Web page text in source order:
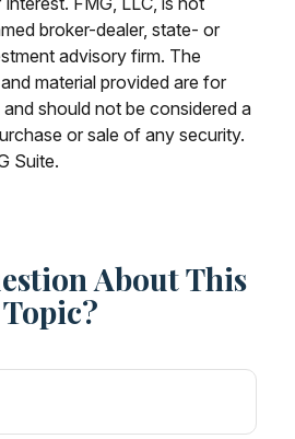
broker-dealer, state- or
advisory firm. The
material provided are for
should not be considered a
or sale of any security.
Suite.
About This
Topic?